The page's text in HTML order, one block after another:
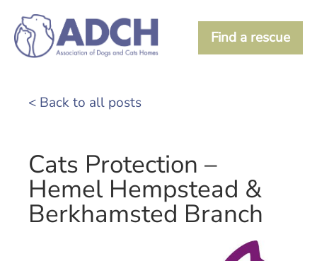
Find a rescue
< Back to all posts
Cats Protection –
Hemel Hempstead &
Berkhamsted Branch